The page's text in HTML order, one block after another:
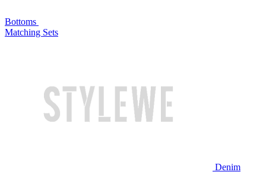
Bottoms
Matching Sets
Denim